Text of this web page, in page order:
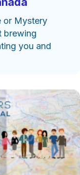
or Mystery
brewing
you and